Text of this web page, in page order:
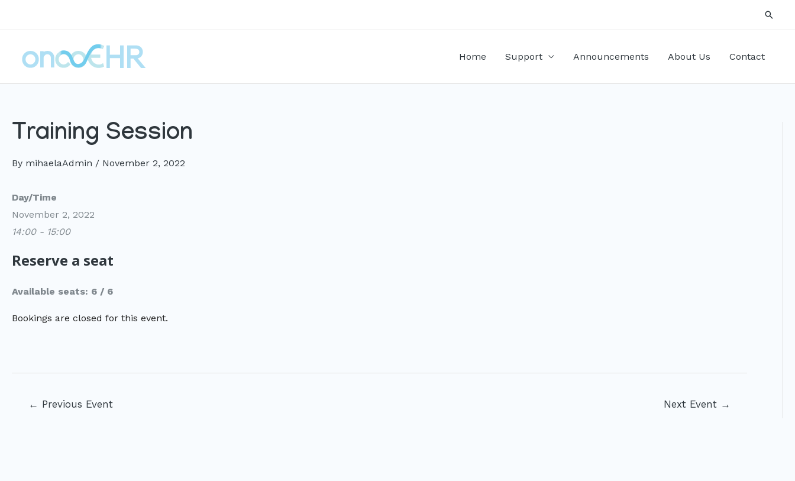
Home Support Announcements About Us Contact
Training Session
By mihaelaAdmin / November 2, 2022
Day/Time
November 2, 2022
14:00 - 15:00
Reserve a seat
Available seats: 6 / 6
Bookings are closed for this event.
← Previous Event Next Event →